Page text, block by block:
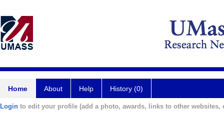
Home About Help History (0)
Login to edit your profile (add a photo, awards, links to other websites,